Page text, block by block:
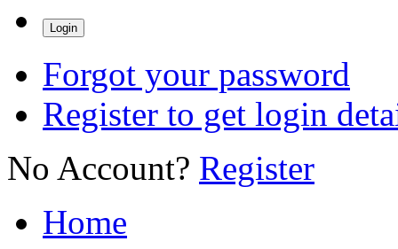
Forgot your password
Register to get login
No Account? Register
Home